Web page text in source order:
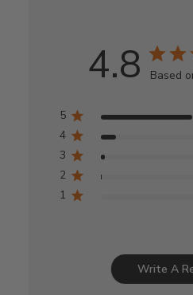
4.8 Based
5
4
3
2
1
Write A